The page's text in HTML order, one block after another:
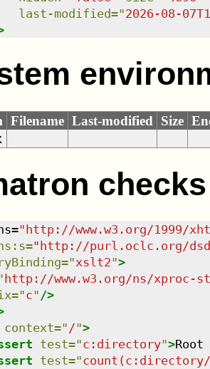
last-modified="2026-08-
Filename Last-modified Size
checks
=" http://www.w3.org/1999/
: s=" http://purl.oclc.org/
="xslt2">
http://www.w3.org/ns/xproc-
="c" />
context=" /">
test="c:directory">
test="